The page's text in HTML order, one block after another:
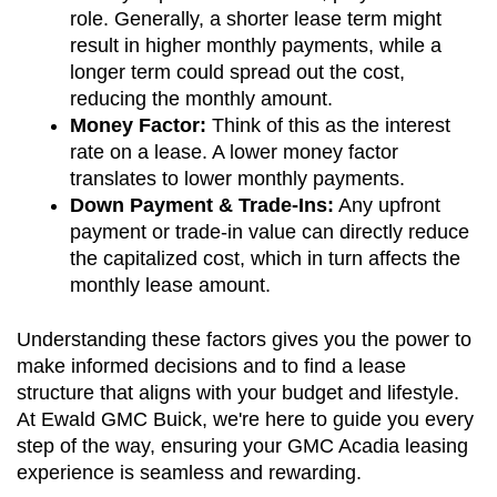
role. Generally, a shorter lease term might
result in higher monthly payments, while a
longer term could spread out the cost,
reducing the monthly amount.
Money Factor: Think of this as the interest
rate on a lease. A lower money factor
translates to lower monthly payments.
Down Payment & Trade-Ins: Any upfront
payment or trade-in value can directly reduce
the capitalized cost, which in turn affects the
monthly lease amount.
Understanding these factors gives you the power to
make informed decisions and to find a lease
structure that aligns with your budget and lifestyle.
At Ewald GMC Buick, we're here to guide you every
step of the way, ensuring your GMC Acadia leasing
experience is seamless and rewarding.